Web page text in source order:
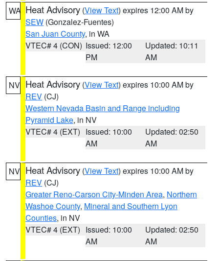
WA Heat Advisory (View Text) expires 12:00 AM by
SEW (Gonzalez-Fuentes)
San Juan County, in WA
VTEC# 4 (CON) Issued: 12:00
PM
Updated: 10:11
AM
NV Heat Advisory (View Text) expires 10:00 AM by
REV (CJ)
Western Nevada Basin and Range including
Pyramid Lake, in NV
VTEC# 4 (EXT) Issued: 10:00
AM
Updated: 02:50
AM
NV Heat Advisory (View Text) expires 10:00 AM by
REV (CJ)
Greater Reno-Carson City-Minden Area, Northern
Washoe County, Mineral and Southern Lyon
Counties, in NV
VTEC# 4 (EXT) Issued: 10:00
AM
Updated: 02:50
AM